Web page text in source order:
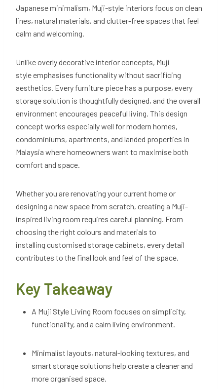
Japanese minimalism, Muji-style interiors focus on clean
lines, natural materials, and clutter-free spaces that feel
calm and welcoming.
Unlike overly decorative interior concepts, Muji
style emphasises functionality without sacrificing
aesthetics. Every furniture piece has a purpose, every
storage solution is thoughtfully designed, and the overall
environment encourages peaceful living. This design
concept works especially well for modern homes,
condominiums, apartments, and landed properties in
Malaysia where homeowners want to maximise both
comfort and space.
Whether you are renovating your current home or
designing a new space from scratch, creating a Muji-
inspired living room requires careful planning. From
choosing the right colours and materials to
installing customised storage cabinets, every detail
contributes to the final look and feel of the space.
Key Takeaway
A Muji Style Living Room focuses on simplicity,
functionality, and a calm living environment.
Minimalist layouts, natural-looking textures, and
smart storage solutions help create a cleaner and
more organised space.